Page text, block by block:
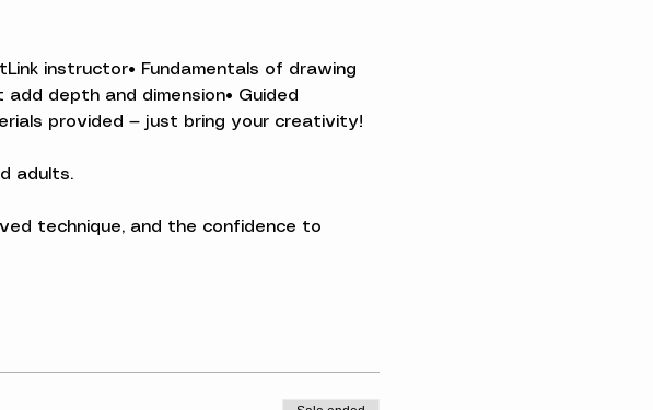
instructor• Fundamentals of drawing
depth and dimension• Guided
provided — just bring your creativity!
adults.
technique, and the confidence to